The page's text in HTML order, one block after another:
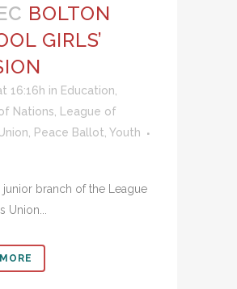
BOLTON
GIRLS’
16:16h in Education
Nations
League of
Peace Ballot Youth
junior branch of the League
Union...